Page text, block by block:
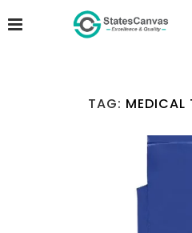
TAG: MEDICAL